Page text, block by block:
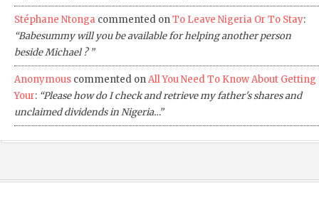
Stéphane Ntonga commented onTo Leave Nigeria Or To Stay:
“Babesummy will you be available for helping another person
beside Michael ? ”
Anonymous commented onAll You Need To Know About Getting
Your: “Please how do I check and retrieve my father's shares and
unclaimed dividends in Nigeria…”